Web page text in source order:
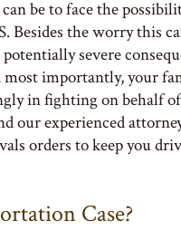
be to face the
Besides the worry this
severe
importantly, your
in fighting on behalf of
our experienced
orders to keep you
Case?